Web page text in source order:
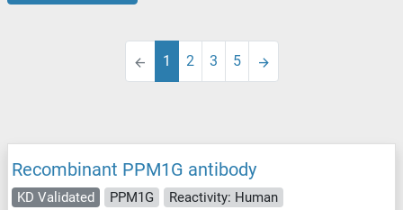
1 2 3 5
Recombinant PPM1G antibody
KD Validated PPM1G
Reactivity: Human